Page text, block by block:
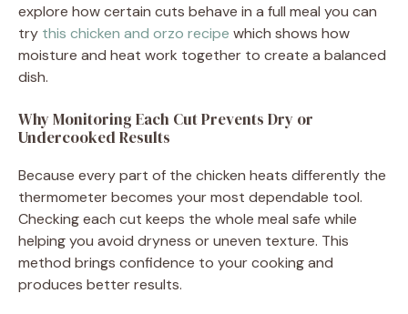
explore how certain cuts behave in a full meal you can
try this chicken and orzo recipe which shows how
moisture and heat work together to create a balanced
dish.
Why Monitoring Each Cut Prevents Dry or
Undercooked Results
Because every part of the chicken heats differently the
thermometer becomes your most dependable tool.
Checking each cut keeps the whole meal safe while
helping you avoid dryness or uneven texture. This
method brings confidence to your cooking and
produces better results.